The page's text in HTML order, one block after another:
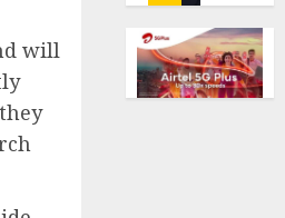
will
0
AUGUST
6, 2026